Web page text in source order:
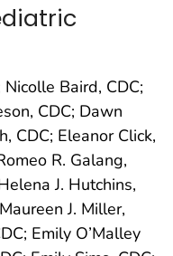
Baird, CDC;
CDC; Dawn
CDC; Eleanor Click,
R. Galang,
J. Hutchins,
J. Miller,
Emily O’Malley